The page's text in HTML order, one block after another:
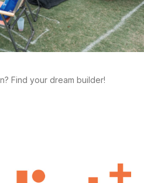
Find your dream builder!